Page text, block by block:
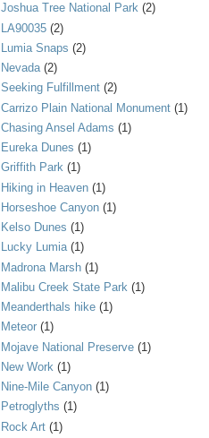
Joshua Tree National Park (2)
LA90035 (2)
Lumia Snaps (2)
Nevada (2)
Seeking Fulfillment (2)
Carrizo Plain National Monument (1)
Chasing Ansel Adams (1)
Eureka Dunes (1)
Griffith Park (1)
Hiking in Heaven (1)
Horseshoe Canyon (1)
Kelso Dunes (1)
Lucky Lumia (1)
Madrona Marsh (1)
Malibu Creek State Park (1)
Meanderthals hike (1)
Meteor (1)
Mojave National Preserve (1)
New Work (1)
Nine-Mile Canyon (1)
Petroglyths (1)
Rock Art (1)